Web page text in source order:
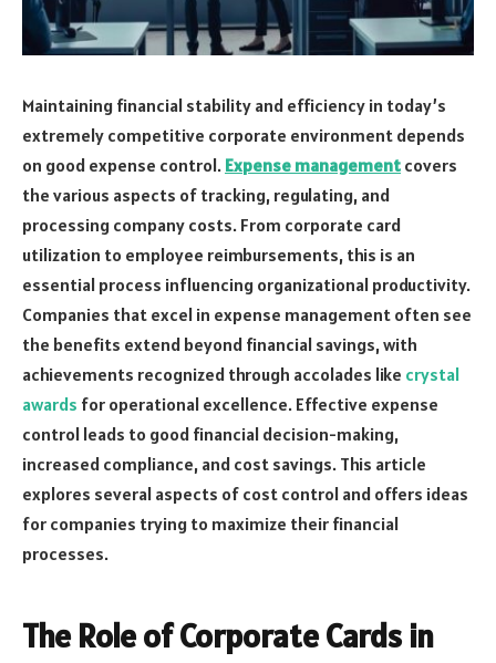
Maintaining financial stability and efficiency in today’s
extremely competitive corporate environment depends
on good expense control. Expense management covers
the various aspects of tracking, regulating, and
processing company costs. From corporate card
utilization to employee reimbursements, this is an
essential process influencing organizational productivity.
Companies that excel in expense management often see
the benefits extend beyond financial savings, with
achievements recognized through accolades like crystal
awards for operational excellence. Effective expense
control leads to good financial decision-making,
increased compliance, and cost savings. This article
explores several aspects of cost control and offers ideas
for companies trying to maximize their financial
processes.
The Role of Corporate Cards in